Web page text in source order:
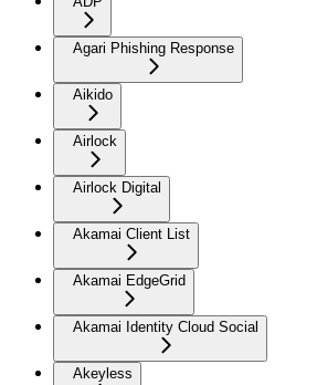
Agari Phishing Response
Aikido
Airlock
Airlock Digital
Akamai Client List
Akamai EdgeGrid
Akamai Identity Cloud Social
Akeyless